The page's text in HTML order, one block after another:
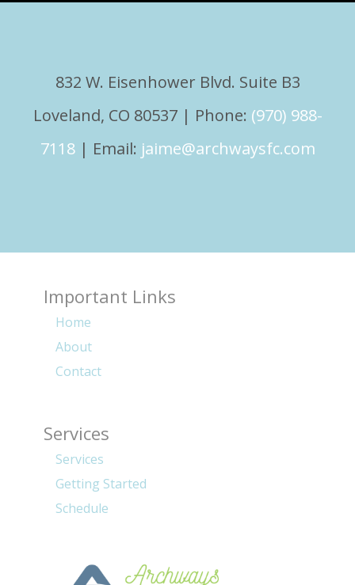
832 W. Eisenhower Blvd. Suite B3
Loveland, CO 80537 | Phone: (970) 988-
7118| Email: jaime@archwaysfc.com
Important Links
Home
About
Contact
Services
Services
Getting Started
Schedule